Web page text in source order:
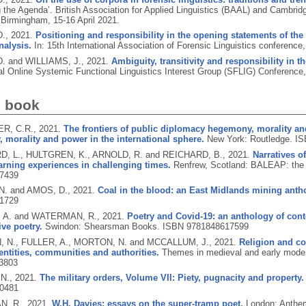
the Agenda’. British Association for Applied Linguistics (BAAL) and
15-16 April 2021.
2021. Positioning and responsibility in the opening statements of
In: 15th International Association of Forensic Linguistics
and WILLIAMS, J., 2021. Ambiguity, transitivity and responsibility in
Online Systemic Functional Linguistics Interest Group (SFLIG)
book
C.R., 2021. The frontiers of public diplomacy hegemony, morality
morality and power in the international sphere. New York: Routledge.
L., HULTGREN, K., ARNOLD, R. and REICHARD, B., 2021. Narratives
experiences in challenging times. Renfrew, Scotland: BALEAP:
and AMOS, D., 2021. Coal in the blood: an East Midlands mining
and WATERMAN, R., 2021.
Poetry and Covid-19: an anthology of
poetry. Swindon: Shearsman Books.
ISBN 9781848617599
N., FULLER, A., MORTON, N. and MCCALLUM, J., 2021. Religion and
communities and authorities. Themes in medieval and early
2021. The military orders, Volume VII: Piety, pugnacity and property.
R., 2021. W.H. Davies: essays on the super-tramp poet. London: